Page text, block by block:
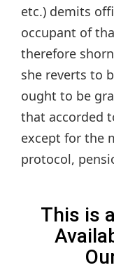
etc.) demits
occupant of
therefore
she reverts to
ought to be
that accorded
except for the
protocol,
This is